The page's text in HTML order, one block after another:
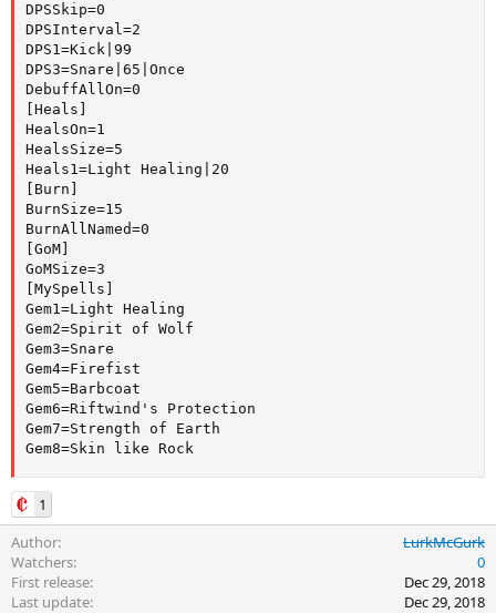
DPSSkip=0
DPSInterval=2
DPS1=Kick|99
DPS3=Snare|65|Once
DebuffAllOn=0
[Heals]
HealsOn=1
HealsSize=5
Heals1=Light Healing|20
[Burn]
BurnSize=15
BurnAllNamed=0
[GoM]
GoMSize=3
[MySpells]
Gem1=Light Healing
Gem2=Spirit of Wolf
Gem3=Snare
Gem4=Firefist
Gem5=Barbcoat
Gem6=Riftwind's Protection
Gem7=Strength of Earth
Gem8=Skin like Rock
1
Author
LurkMcGurk
Watchers
0
First release
Dec 29, 2018
Last update
Dec 29, 2018